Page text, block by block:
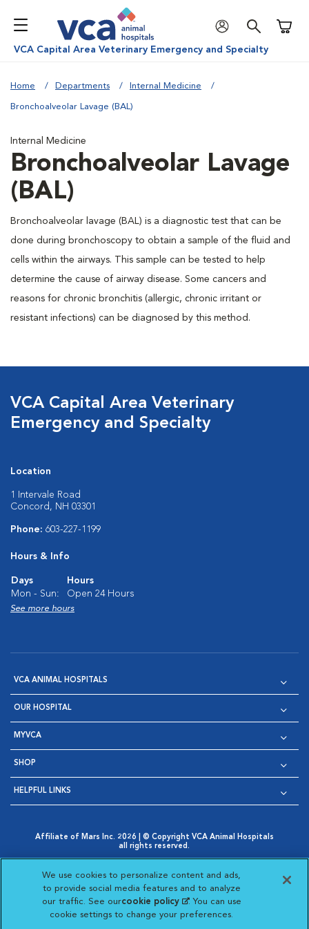
VCA Capital Area Veterinary Emergency and Specialty
Home Departments Internal Medicine
Bronchoalveolar Lavage (BAL)
Internal Medicine
Bronchoalveolar Lavage
(BAL)
Bronchoalveolar lavage (BAL) is a diagnostic test that can be
done during bronchoscopy to obtain a sample of the fluid and
cells within the airways. This sample can be tested to help
determine the cause of airway disease. Some cancers and
reasons for chronic bronchitis (allergic, chronic irritant or
resistant infections) can be diagnosed by this method.
VCA Capital Area Veterinary
Emergency and Specialty
Location
1 Intervale Road
Concord, NH 03301
Phone: 603-227-1199
Hours & Info
Days
Hours
Mon - Sun:
Open 24 Hours
See more hours
VCA ANIMAL HOSPITALS
OUR HOSPITAL
MYVCA
SHOP
HELPFUL LINKS
Affiliate of Mars Inc. 2026 | © Copyright VCA Animal Hospitals
all rights reserved.
Opens in New Window
AdChoices
Opens in New Window
Cookie Notice
Opens in New Window
Cookies Settings
Your Privacy Choices
Opens in New Window
Visit VCA Animal Hospitals
Visit VCA Animal
Visit VCA Animal
Visit VCA
We use cookies to personalize content and ads,
to provide social media features and to analyze
our traffic. See ourcookie policy(opens in a new
tab)
. You can use
cookie settings to change your preferences.